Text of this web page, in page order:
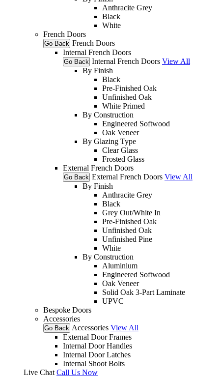
Anthracite Grey
Black
White
French Doors
Go Back French Doors
Internal French Doors
Go Back Internal French Doors View All
By Finish
Black
Pre-Finished Oak
Unfinished Oak
White Primed
By Construction
Engineered Softwood
Oak Veneer
By Glazing Type
Clear Glass
Frosted Glass
External French Doors
Go Back External French Doors View All
By Finish
Anthracite Grey
Black
Grey Out/White In
Pre-Finished Oak
Unfinished Oak
Unfinished Pine
White
By Construction
Aluminium
Engineered Softwood
Oak Veneer
Solid Oak 3-Part Laminate
UPVC
Bespoke Doors
Accessories
Go Back Accessories View All
External Door Frames
Internal Door Handles
Internal Door Latches
Internal Shoot Bolts
Live Chat Call Us Now